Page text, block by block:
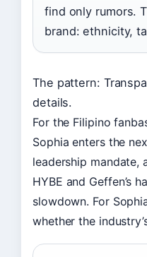
find only rumors.
brand: ethnicity,
The pattern:
details.
For the Filipino
Sophia enters the
leadership mandate,
HYBE and Geffen’s
slowdown. For
whether the